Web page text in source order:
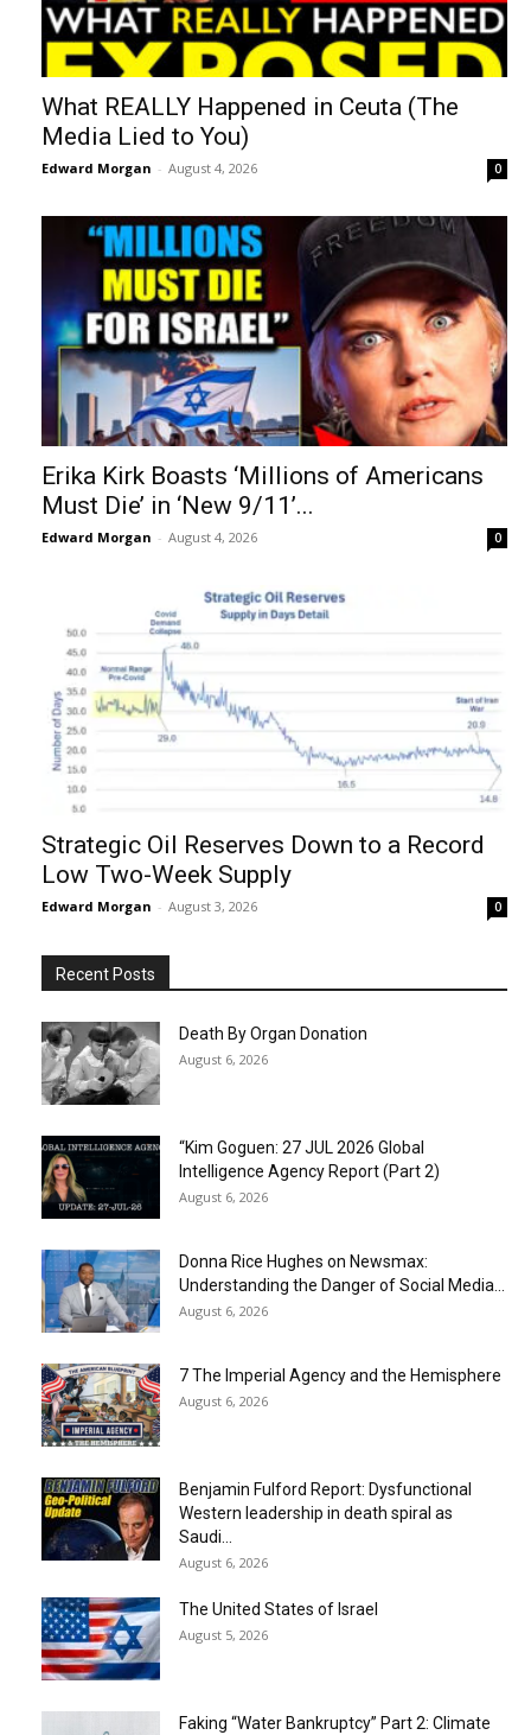
What REALLY Happened in Ceuta (The
Media Lied to You)
Edward Morgan - August 4, 2026 0
Erika Kirk Boasts ‘Millions of Americans
Must Die’ in ‘New 9/11’...
Edward Morgan - August 4, 2026 0
Strategic Oil Reserves Down to a Record
Low Two-Week Supply
Edward Morgan - August 3, 2026 0
Recent Posts
Death By Organ Donation
August 6, 2026
“Kim Goguen: 27 JUL 2026 Global
Intelligence Agency Report (Part 2)
August 6, 2026
Donna Rice Hughes on Newsmax:
Understanding the Danger of Social Media...
August 6, 2026
7 The Imperial Agency and the Hemisphere
August 6, 2026
Benjamin Fulford Report: Dysfunctional
Western leadership in death spiral as
Saudi...
August 6, 2026
The United States of Israel
August 5, 2026
Faking “Water Bankruptcy” Part 2: Climate